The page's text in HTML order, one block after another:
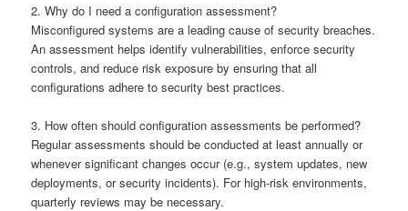
2. Why do I need a configuration assessment?
Misconfigured systems are a leading cause of security breaches.
An assessment helps identify vulnerabilities, enforce security
controls, and reduce risk exposure by ensuring that all
configurations adhere to security best practices.
3. How often should configuration assessments be performed?
Regular assessments should be conducted at least annually or
whenever significant changes occur (e.g., system updates, new
deployments, or security incidents). For high-risk environments,
quarterly reviews may be necessary.